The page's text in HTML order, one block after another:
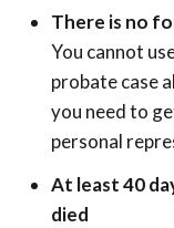
There is no
You cannot
probate case
you need to
personal
At least 40
died